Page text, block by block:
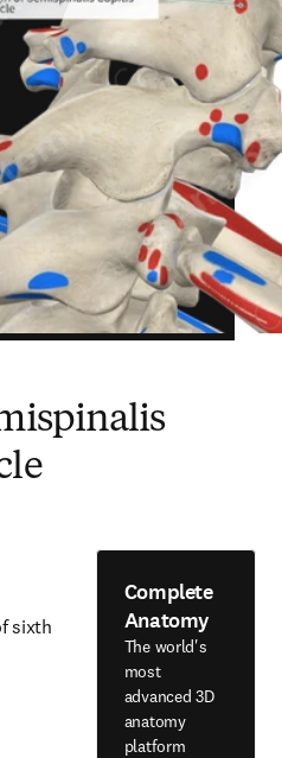
sixth
Complete
Anatomy
The world's
most
advanced 3D
anatomy
platform